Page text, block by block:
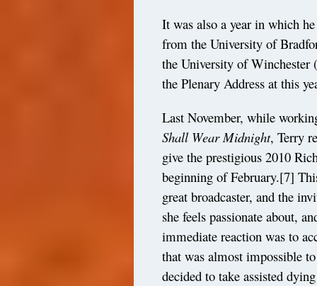
It was also a year in which
from the University of
the University of Winchester
the Plenary Address at this
Last November, while
Shall Wear Midnight, Terry
give the prestigious 2010
beginning of February.[7]
great broadcaster, and the
she feels passionate about,
immediate reaction was to
that was almost impossible
decided to take assisted